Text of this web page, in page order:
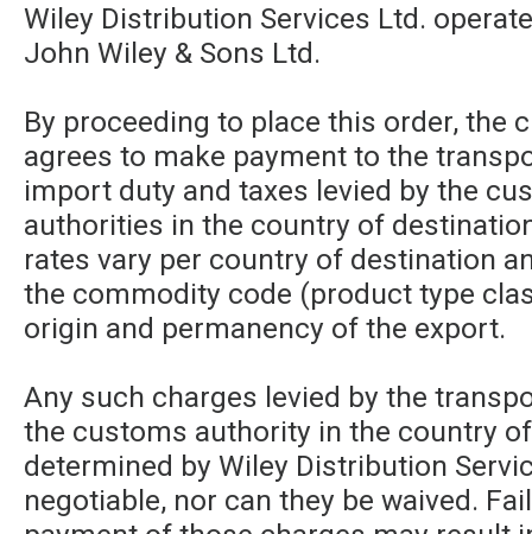
Wiley Distribution Services Ltd.
John Wiley & Sons Ltd.
By proceeding to place this order, the
agrees to make payment to the
import duty and taxes levied by the
authorities in the country of
rates vary per country of destination
the commodity code (product type
origin and permanency of the export.
Any such charges levied by the
the customs authority in the country
determined by Wiley Distribution
negotiable, nor can they be waived.